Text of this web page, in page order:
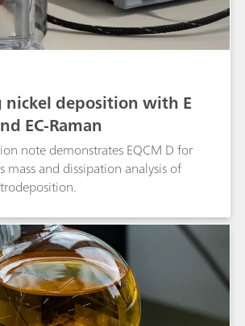
deposition with E
EC-Raman
note demonstrates EQCM D for
mass and dissipation analysis of